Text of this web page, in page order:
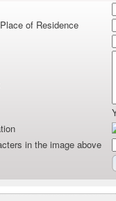
of Residence
in the image above